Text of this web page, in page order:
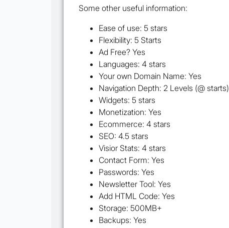
Some other useful information:
Ease of use: 5 stars
Flexibility: 5 Starts
Ad Free? Yes
Languages: 4 stars
Your own Domain Name: Yes
Navigation Depth: 2 Levels (@ starts)
Widgets: 5 stars
Monetization: Yes
Ecommerce: 4 stars
SEO: 4.5 stars
Visior Stats: 4 stars
Contact Form: Yes
Passwords: Yes
Newsletter Tool: Yes
Add HTML Code: Yes
Storage: 500MB+
Backups: Yes